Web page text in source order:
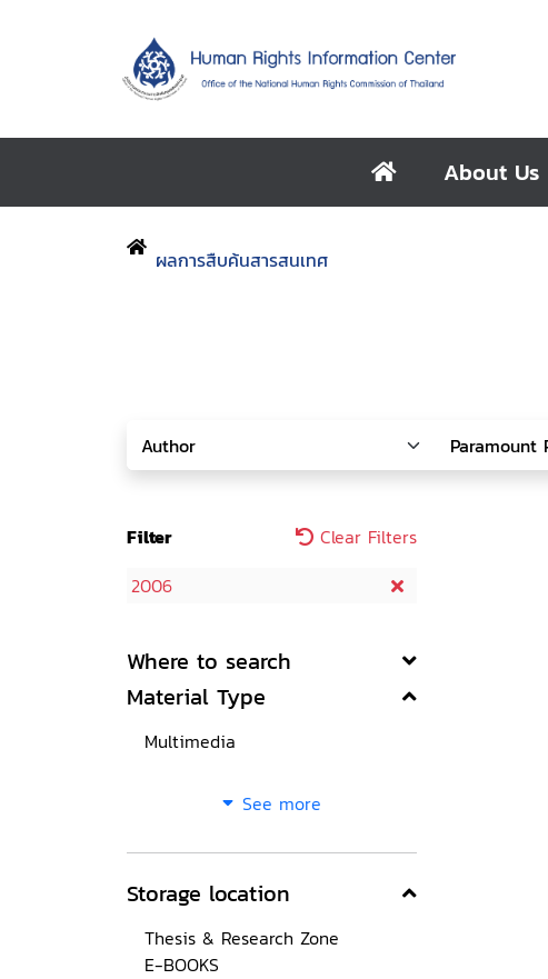
About Us
ผลการสืบค้นสารสนเทศ
Filter
Clear Filters
2006
Where to search
Material Type
Multimedia
See more
Storage location
Thesis & Research Zone
E-BOOKS